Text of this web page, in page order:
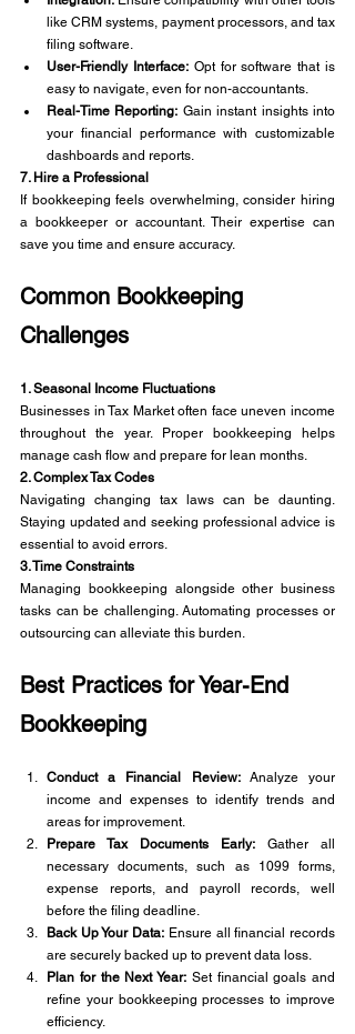
like CRM systems, payment processors, and tax
filing software.
User-Friendly Interface: Opt for software that is
easy to navigate, even for non-accountants.
Real-Time Reporting: Gain instant insights into
your financial performance with customizable
dashboards and reports.
7. Hire a Professional
If bookkeeping feels overwhelming, consider hiring
a bookkeeper or accountant. Their expertise can
save you time and ensure accuracy.
Common Bookkeeping
Challenges
1. Seasonal Income Fluctuations
Businesses in Tax Market often face uneven income
throughout the year. Proper bookkeeping helps
manage cash flow and prepare for lean months.
2. Complex Tax Codes
Navigating changing tax laws can be daunting.
Staying updated and seeking professional advice is
essential to avoid errors.
3. Time Constraints
Managing bookkeeping alongside other business
tasks can be challenging. Automating processes or
outsourcing can alleviate this burden.
Best Practices for Year-End
Bookkeeping
Conduct a Financial Review: Analyze your
income and expenses to identify trends and
areas for improvement.
Prepare Tax Documents Early: Gather all
necessary documents, such as 1099 forms,
expense reports, and payroll records, well
before the filing deadline.
Back Up Your Data: Ensure all financial records
are securely backed up to prevent data loss.
Plan for the Next Year: Set financial goals and
refine your bookkeeping processes to improve
efficiency.